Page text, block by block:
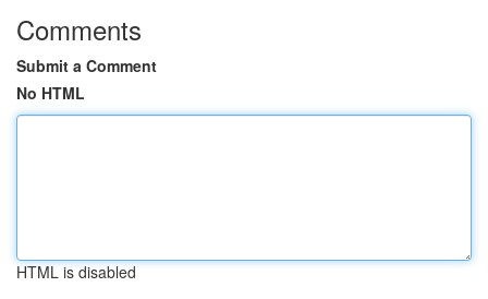
Comments
Submit a Comment
No HTML
HTML is disabled